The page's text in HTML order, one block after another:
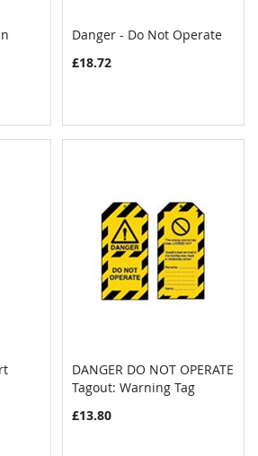
Danger - Do Not Operate
£18.72
Add to Cart
DANGER DO NOT OPERATE
Tagout: Warning Tag
£13.80